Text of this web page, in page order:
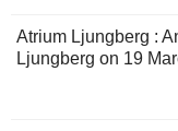
Atrium Ljungberg :
Ljungberg on 19